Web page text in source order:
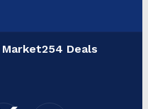
Market254 Deals